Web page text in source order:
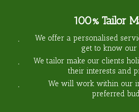
100% Tailor
We offer a personalised
get to know our
We tailor make our clients
their interests and
We will work within our
preferred